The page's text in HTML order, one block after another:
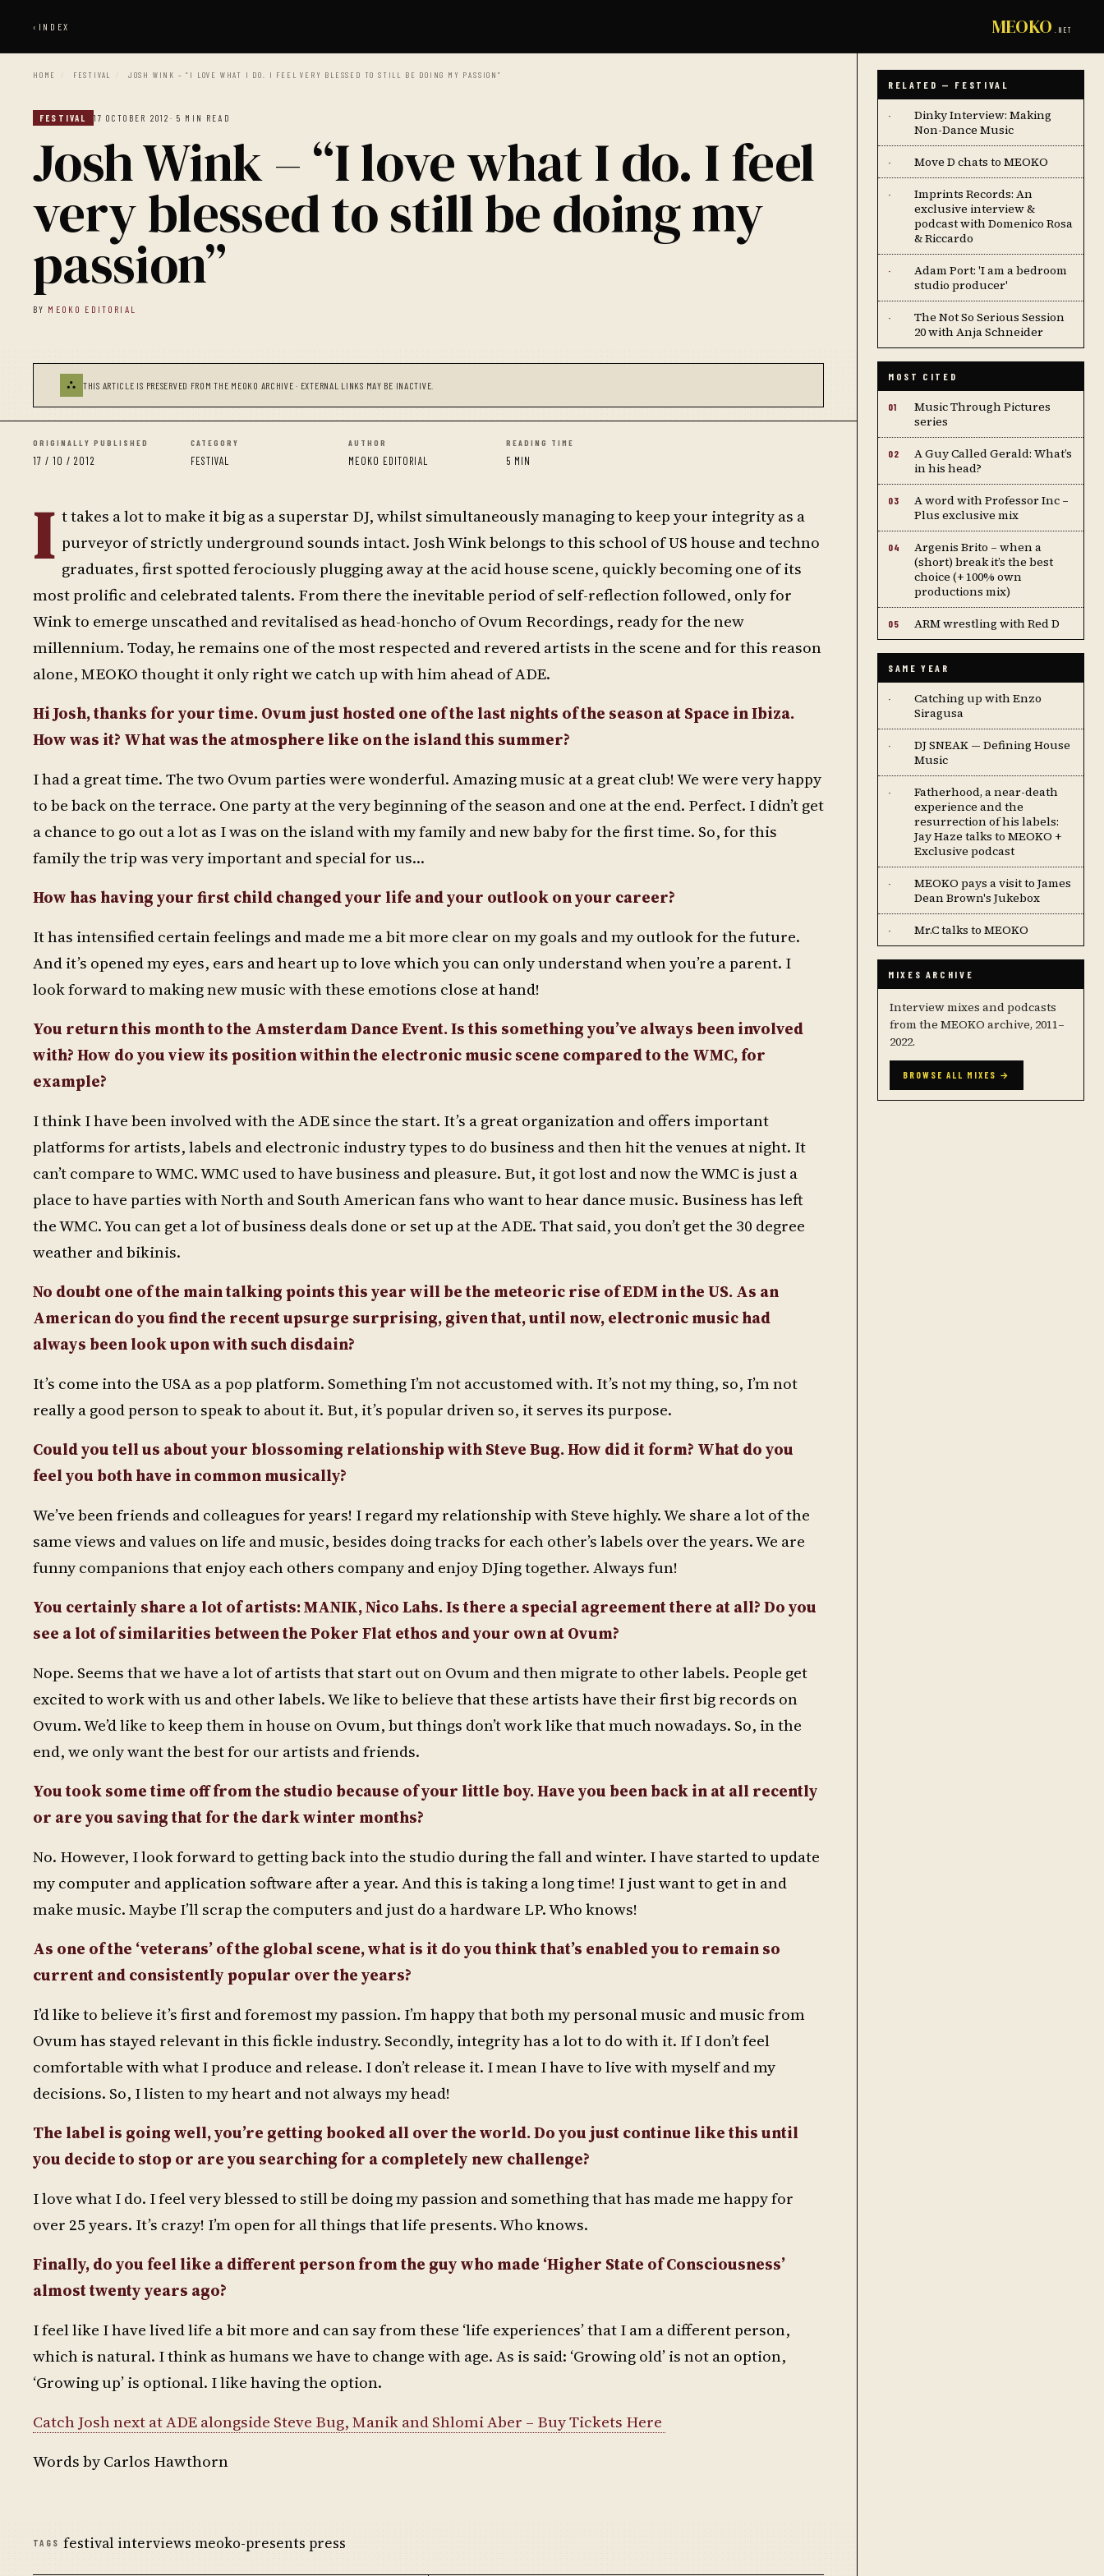
‹ INDEX MEOKO .NET
HOME / FESTIVAL / JOSH WINK – “I LOVE WHAT I DO. I FEEL VERY BLESSED TO STILL BE DOING MY PASSION”
FESTIVAL 17 OCTOBER 2012 · 5 MIN READ
Josh Wink – “I love what I do. I feel
very blessed to still be doing my
passion”
BY MEOKO EDITORIAL
⛬ THIS ARTICLE IS PRESERVED FROM THE MEOKO ARCHIVE · EXTERNAL LINKS MAY BE INACTIVE.
ORIGINALLY PUBLISHED
17 / 10 / 2012
CATEGORY
FESTIVAL
AUTHOR
MEOKO EDITORIAL
READING TIME
5 MIN
I t takes a lot to make it big as a superstar DJ, whilst simultaneously managing to keep your integrity as a
purveyor of strictly underground sounds intact. Josh Wink belongs to this school of US house and techno
graduates, first spotted ferociously plugging away at the acid house scene, quickly becoming one of its
most prolific and celebrated talents. From there the inevitable period of self-reflection followed, only for
Wink to emerge unscathed and revitalised as head-honcho of Ovum Recordings, ready for the new
millennium. Today, he remains one of the most respected and revered artists in the scene and for this reason
alone, MEOKO thought it only right we catch up with him ahead of ADE.
Hi Josh, thanks for your time. Ovum just hosted one of the last nights of the season at Space in Ibiza.
How was it? What was the atmosphere like on the island this summer?
I had a great time. The two Ovum parties were wonderful. Amazing music at a great club! We were very happy
to be back on the terrace. One party at the very beginning of the season and one at the end. Perfect. I didn’t get
a chance to go out a lot as I was on the island with my family and new baby for the first time. So, for this
family the trip was very important and special for us…
How has having your first child changed your life and your outlook on your career?
It has intensified certain feelings and made me a bit more clear on my goals and my outlook for the future.
And it’s opened my eyes, ears and heart up to love which you can only understand when you’re a parent. I
look forward to making new music with these emotions close at hand!
You return this month to the Amsterdam Dance Event. Is this something you’ve always been involved
with? How do you view its position within the electronic music scene compared to the WMC, for
example?
I think I have been involved with the ADE since the start. It’s a great organization and offers important
platforms for artists, labels and electronic industry types to do business and then hit the venues at night. It
can’t compare to WMC. WMC used to have business and pleasure. But, it got lost and now the WMC is just a
place to have parties with North and South American fans who want to hear dance music. Business has left
the WMC. You can get a lot of business deals done or set up at the ADE. That said, you don’t get the 30 degree
weather and bikinis.
No doubt one of the main talking points this year will be the meteoric rise of EDM in the US. As an
American do you find the recent upsurge surprising, given that, until now, electronic music had
always been look upon with such disdain?
It’s come into the USA as a pop platform. Something I’m not accustomed with. It’s not my thing, so, I’m not
really a good person to speak to about it. But, it’s popular driven so, it serves its purpose.
Could you tell us about your blossoming relationship with Steve Bug. How did it form? What do you
feel you both have in common musically?
We’ve been friends and colleagues for years! I regard my relationship with Steve highly. We share a lot of the
same views and values on life and music, besides doing tracks for each other’s labels over the years. We are
funny companions that enjoy each others company and enjoy DJing together. Always fun!
You certainly share a lot of artists: MANIK, Nico Lahs. Is there a special agreement there at all? Do you
see a lot of similarities between the Poker Flat ethos and your own at Ovum?
Nope. Seems that we have a lot of artists that start out on Ovum and then migrate to other labels. People get
excited to work with us and other labels. We like to believe that these artists have their first big records on
Ovum. We’d like to keep them in house on Ovum, but things don’t work like that much nowadays. So, in the
end, we only want the best for our artists and friends.
You took some time off from the studio because of your little boy. Have you been back in at all recently
or are you saving that for the dark winter months?
No. However, I look forward to getting back into the studio during the fall and winter. I have started to update
my computer and application software after a year. And this is taking a long time! I just want to get in and
make music. Maybe I’ll scrap the computers and just do a hardware LP. Who knows!
As one of the ‘veterans’ of the global scene, what is it do you think that’s enabled you to remain so
current and consistently popular over the years?
I’d like to believe it’s first and foremost my passion. I’m happy that both my personal music and music from
Ovum has stayed relevant in this fickle industry. Secondly, integrity has a lot to do with it. If I don’t feel
comfortable with what I produce and release. I don’t release it. I mean I have to live with myself and my
decisions. So, I listen to my heart and not always my head!
The label is going well, you’re getting booked all over the world. Do you just continue like this until
you decide to stop or are you searching for a completely new challenge?
I love what I do. I feel very blessed to still be doing my passion and something that has made me happy for
over 25 years. It’s crazy! I’m open for all things that life presents. Who knows.
Finally, do you feel like a different person from the guy who made ‘Higher State of Consciousness’
almost twenty years ago?
I feel like I have lived life a bit more and can say from these ‘life experiences’ that I am a different person,
which is natural. I think as humans we have to change with age. As is said: ‘Growing old’ is not an option,
‘Growing up’ is optional. I like having the option.
Catch Josh next at ADE alongside Steve Bug, Manik and Shlomi Aber – Buy Tickets Here
Words by Carlos Hawthorn
TAGS festival interviews meoko-presents press
RELATED — FESTIVAL
·
Dinky Interview: Making
Non-Dance Music
· Move D chats to MEOKO
·
Imprints Records: An
exclusive interview &
podcast with Domenico Rosa
& Riccardo
·
Adam Port: 'I am a bedroom
studio producer'
·
The Not So Serious Session
20 with Anja Schneider
MOST CITED
01
Music Through Pictures
series
02
A Guy Called Gerald: What’s
in his head?
03
A word with Professor Inc –
Plus exclusive mix
04
Argenis Brito – when a
(short) break it’s the best
choice (+ 100% own
productions mix)
05 ARM wrestling with Red D
SAME YEAR
·
Catching up with Enzo
Siragusa
·
DJ SNEAK — Defining House
Music
·
Fatherhood, a near-death
experience and the
resurrection of his labels:
Jay Haze talks to MEOKO +
Exclusive podcast
·
MEOKO pays a visit to James
Dean Brown's Jukebox
· Mr.C talks to MEOKO
MIXES ARCHIVE
Interview mixes and podcasts
from the MEOKO archive, 2011–
2022.
BROWSE ALL MIXES →